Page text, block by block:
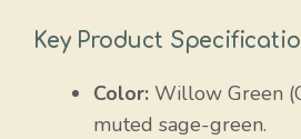
Key Product
Color: Willow Green
muted sage-green.